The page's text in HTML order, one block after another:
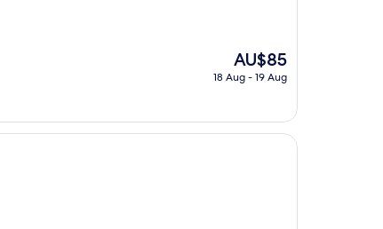
The
price
is
AU$85
18 Aug - 19 Aug